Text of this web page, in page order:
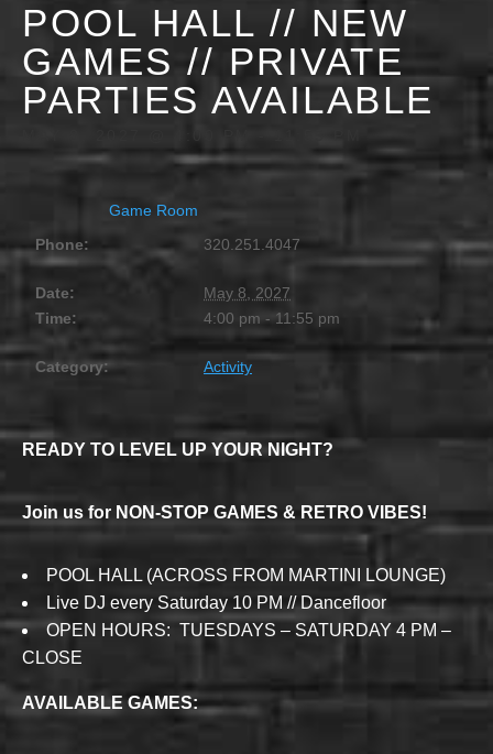
POOL HALL // NEW
GAMES // PRIVATE
PARTIES AVAILABLE
Game Room
Phone:
320.251.4047
Date:
May 8, 2027
Time:
4:00 pm - 11:55 pm
Category: Activity
READY TO LEVEL UP YOUR NIGHT?
Join us for NON-STOP GAMES & RETRO VIBES!
POOL HALL (ACROSS FROM MARTINI LOUNGE)
Live DJ every Saturday 10 PM // Dancefloor
OPEN HOURS: TUESDAYS – SATURDAY 4 PM –
CLOSE
AVAILABLE GAMES: